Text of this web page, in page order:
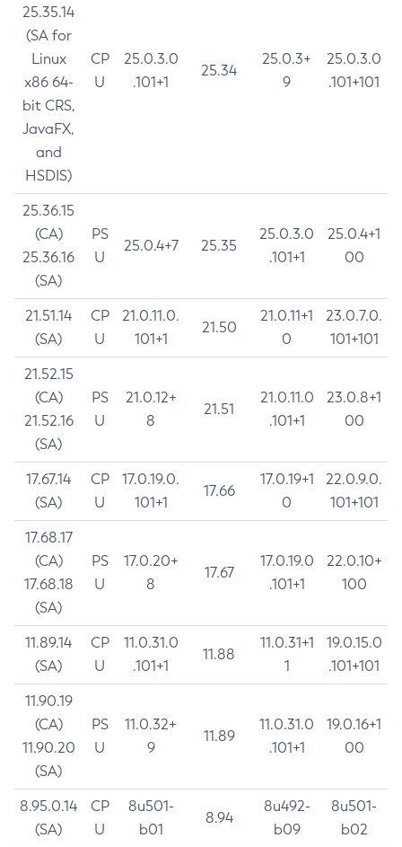
25.35.14
(SA for
Linux
x86 64-
bit CRS,
JavaFX,
and
HSDIS)
CP
U
25.0.3.0
.101+1
25.34
25.0.3+
9
25.0.3.0
.101+101
25.36.15
(CA)
25.36.16
(SA)
PS
U
25.0.4+7 25.35
25.0.3.0
.101+1
25.0.4+1
00
21.51.14
(SA)
CP
U
21.0.11.0.
101+1
21.50
21.0.11+1
0
23.0.7.0.
101+101
21.52.15
(CA)
21.52.16
(SA)
PS
U
21.0.12+
8
21.51
21.0.11.0
.101+1
23.0.8+1
00
17.67.14
(SA)
CP
U
17.0.19.0.
101+1
17.66
17.0.19+1
0
22.0.9.0.
101+101
17.68.17
(CA)
17.68.18
(SA)
PS
U
17.0.20+
8
17.67
17.0.19.0
.101+1
22.0.10+
100
11.89.14
(SA)
CP
U
11.0.31.0
.101+1
11.88
11.0.31+1
1
19.0.15.0
.101+101
11.90.19
(CA)
11.90.20
(SA)
PS
U
11.0.32+
9
11.89
11.0.31.0
.101+1
19.0.16+1
00
8.95.0.14
(SA)
CP
U
8u501-
b01
8.94
8u492-
b09
8u501-
b02